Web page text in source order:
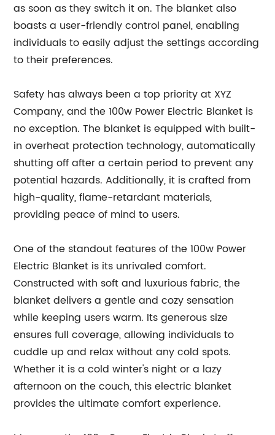
as soon as they switch it on. The blanket also
boasts a user-friendly control panel, enabling
individuals to easily adjust the settings according
to their preferences.
Safety has always been a top priority at XYZ
Company, and the 100w Power Electric Blanket is
no exception. The blanket is equipped with built-
in overheat protection technology, automatically
shutting off after a certain period to prevent any
potential hazards. Additionally, it is crafted from
high-quality, flame-retardant materials,
providing peace of mind to users.
One of the standout features of the 100w Power
Electric Blanket is its unrivaled comfort.
Constructed with soft and luxurious fabric, the
blanket delivers a gentle and cozy sensation
while keeping users warm. Its generous size
ensures full coverage, allowing individuals to
cuddle up and relax without any cold spots.
Whether it is a cold winter's night or a lazy
afternoon on the couch, this electric blanket
provides the ultimate comfort experience.